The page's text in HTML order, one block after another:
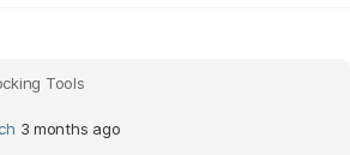
Tools
3 months ago